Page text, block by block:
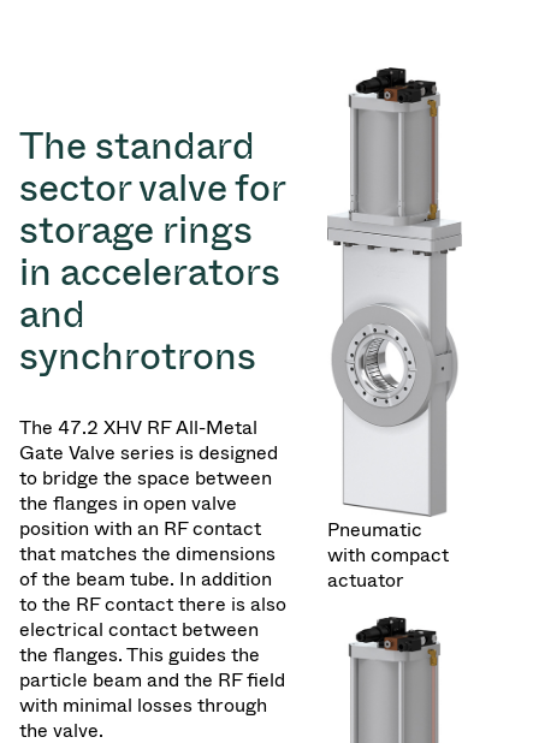
The standard
sector valve for
storage rings
in accelerators
and
synchrotrons
The 47.2 XHV RF All-Metal
Gate Valve series is designed
to bridge the space between
the flanges in open valve
position with an RF contact
that matches the dimensions
of the beam tube. In addition
to the RF contact there is also
electrical contact between
the flanges. This guides the
particle beam and the RF field
with minimal losses through
the valve.
Pneumatic
with compact
actuator